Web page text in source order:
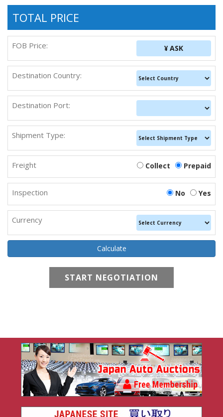
TOTAL PRICE
FOB Price: ¥ ASK
Destination Country:
Destination Port:
Shipment Type:
Freight Prepaid
Collect
Inspection Yes
No
Currency
START NEGOTIATION